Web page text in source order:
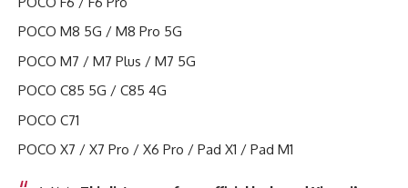
POCO M8 5G / M8 Pro 5G
POCO M7 / M7 Plus / M7 5G
POCO C85 5G / C85 4G
POCO C71
POCO X7 / X7 Pro / X6 Pro / Pad X1 / Pad M1